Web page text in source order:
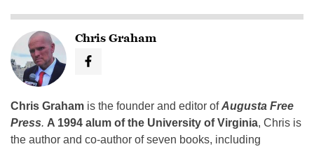
Chris Graham
Chris Graham is the founder and editor ofAugusta Free
Press. A 1994 alum of the University of Virginia, Chris is
the author and co-author of seven books, including